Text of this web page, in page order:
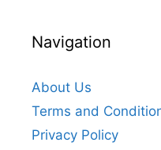
Navigation
About Us
Terms and
Privacy Policy